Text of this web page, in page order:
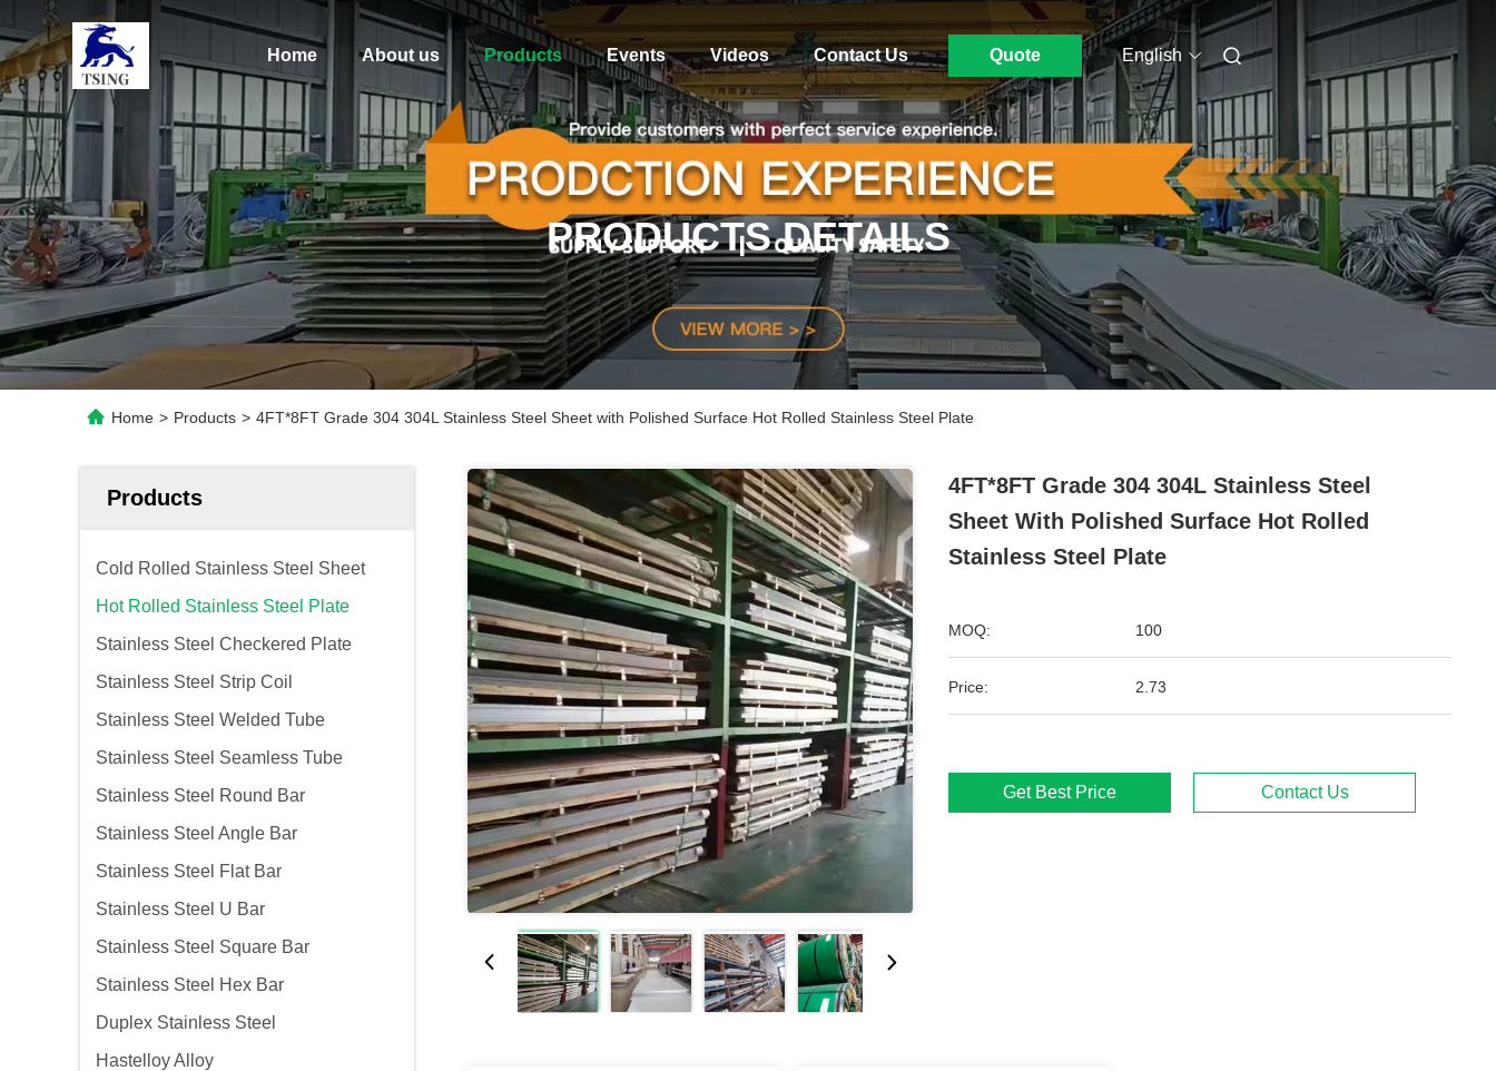
Home About us Products Events Videos Contact Us Quote English
PRODUCTS DETAILS
Home > Products > 4FT*8FT Grade 304 304L Stainless Steel Sheet with Polished Surface Hot Rolled Stainless Steel Plate
Products
Cold Rolled Stainless Steel Sheet
Hot Rolled Stainless Steel Plate
Stainless Steel Checkered Plate
Stainless Steel Strip Coil
Stainless Steel Welded Tube
Stainless Steel Seamless Tube
Stainless Steel Round Bar
Stainless Steel Angle Bar
Stainless Steel Flat Bar
Stainless Steel U Bar
Stainless Steel Square Bar
Stainless Steel Hex Bar
Duplex Stainless Steel
Hastelloy Alloy
4FT*8FT Grade 304 304L Stainless Steel
Sheet With Polished Surface Hot Rolled
Stainless Steel Plate
MOQ: 100
Price: 2.73
Get Best Price Contact Us